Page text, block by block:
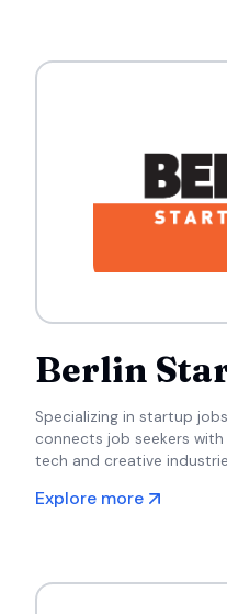
Berlin
Specializing in startup
connects job seekers
tech and creative
Explore more